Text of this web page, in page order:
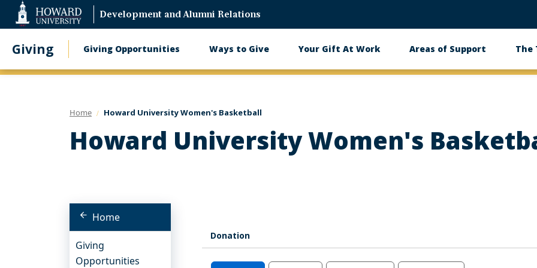
Accessibility
Development and Alumni Relations
Giving
Main
Giving Opportunities Ways to Give Your Gift At Work Areas of Support The
Home Howard University Women's Basketball
Howard University Women's
Home
Giving
Opportunities
Donation